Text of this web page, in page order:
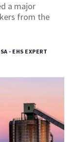
a major
from the
- EHS EXPERT